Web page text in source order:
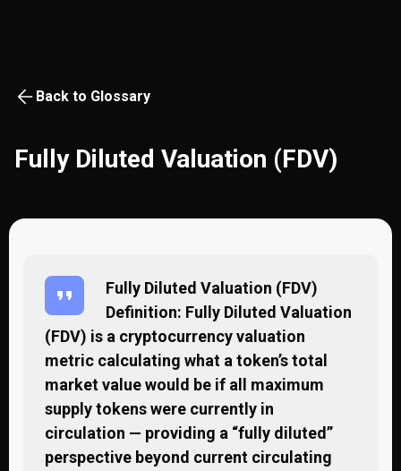
Back to Glossary
Fully Diluted Valuation (FDV)
Fully Diluted Valuation (FDV)
Definition: Fully Diluted Valuation
(FDV) is a cryptocurrency valuation
metric calculating what a token’s total
market value would be if all maximum
supply tokens were currently in
circulation — providing a “fully diluted”
perspective beyond current circulating